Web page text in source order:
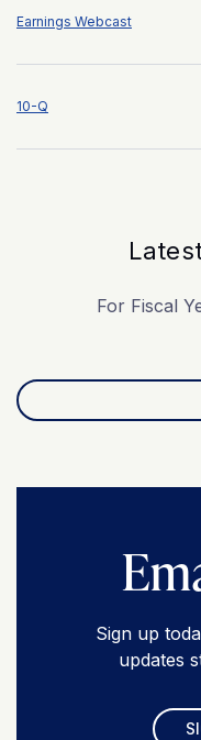
Earnings Webcast
10-Q
For Fiscal
Report Links
Annual
Sign up
updates